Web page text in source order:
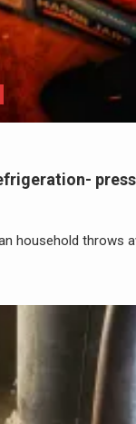
household throws